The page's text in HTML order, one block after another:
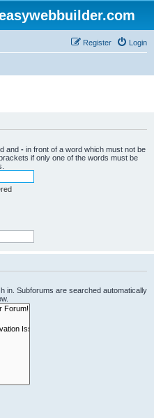
Login
Register
and - in front of a word which must not be
if only one of the words must be
in. Subforums are searched automatically